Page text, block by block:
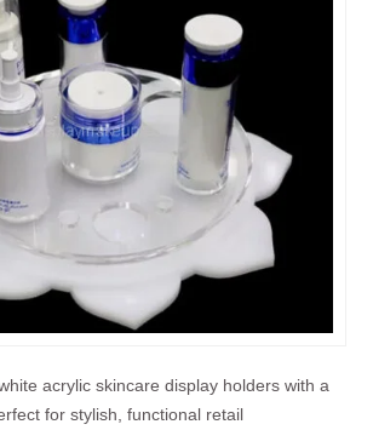
acrylic skincare display holders with a
for stylish, functional retail